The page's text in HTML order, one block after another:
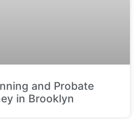
and Probate
in Brooklyn